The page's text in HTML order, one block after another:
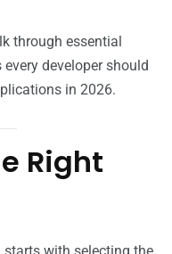
through essential
developer should
in 2026.
Right